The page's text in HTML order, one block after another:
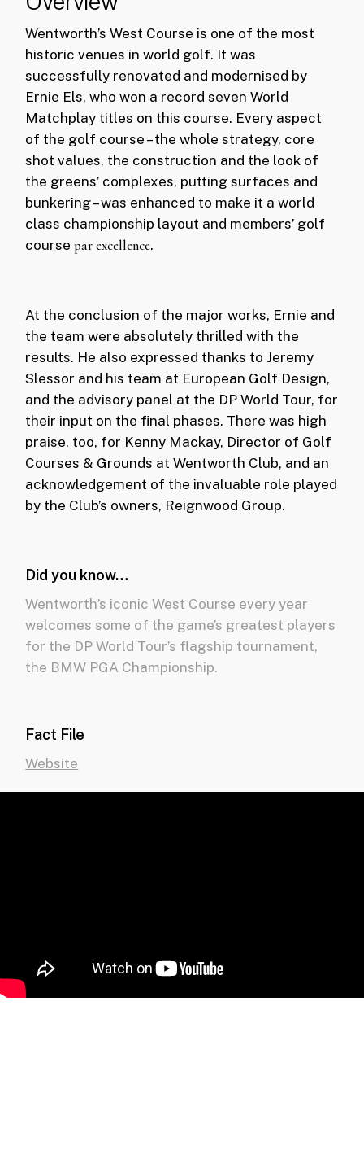
Wentworth’s West Course is one of the most
historic venues in world golf. It was
successfully renovated and modernised by
Ernie Els, who won a record seven World
Matchplay titles on this course. Every aspect
of the golf course – the whole strategy, core
shot values, the construction and the look of
the greens’ complexes, putting surfaces and
bunkering – was enhanced to make it a world
class championship layout and members’ golf
coursepar excellence.
At the conclusion of the major works, Ernie and
the team were absolutely thrilled with the
results. He also expressed thanks to Jeremy
Slessor and his team at European Golf Design,
and the advisory panel at the DP World Tour, for
their input on the final phases. There was high
praise, too, for Kenny Mackay, Director of Golf
Courses & Grounds at Wentworth Club, and an
acknowledgement of the invaluable role played
by the Club’s owners, Reignwood Group.
Did you know…
Wentworth’s iconic West Course every year
welcomes some of the game’s greatest players
for the DP World Tour’s flagship tournament,
the BMW PGA Championship.
Fact File
Website